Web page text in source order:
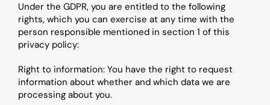
Under the GDPR, you are entitled to the following
rights, which you can exercise at any time with the
person responsible mentioned in section 1 of this
privacy policy:
Right to information: You have the right to request
information about whether and which data we are
processing about you.